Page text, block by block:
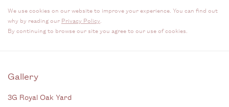
We use cookies on our website to improve your experience. You can find out
why by reading our Privacy Policy.
By continuing to browse our site you agree to our use of cookies.
Gallery
3G Royal Oak Yard